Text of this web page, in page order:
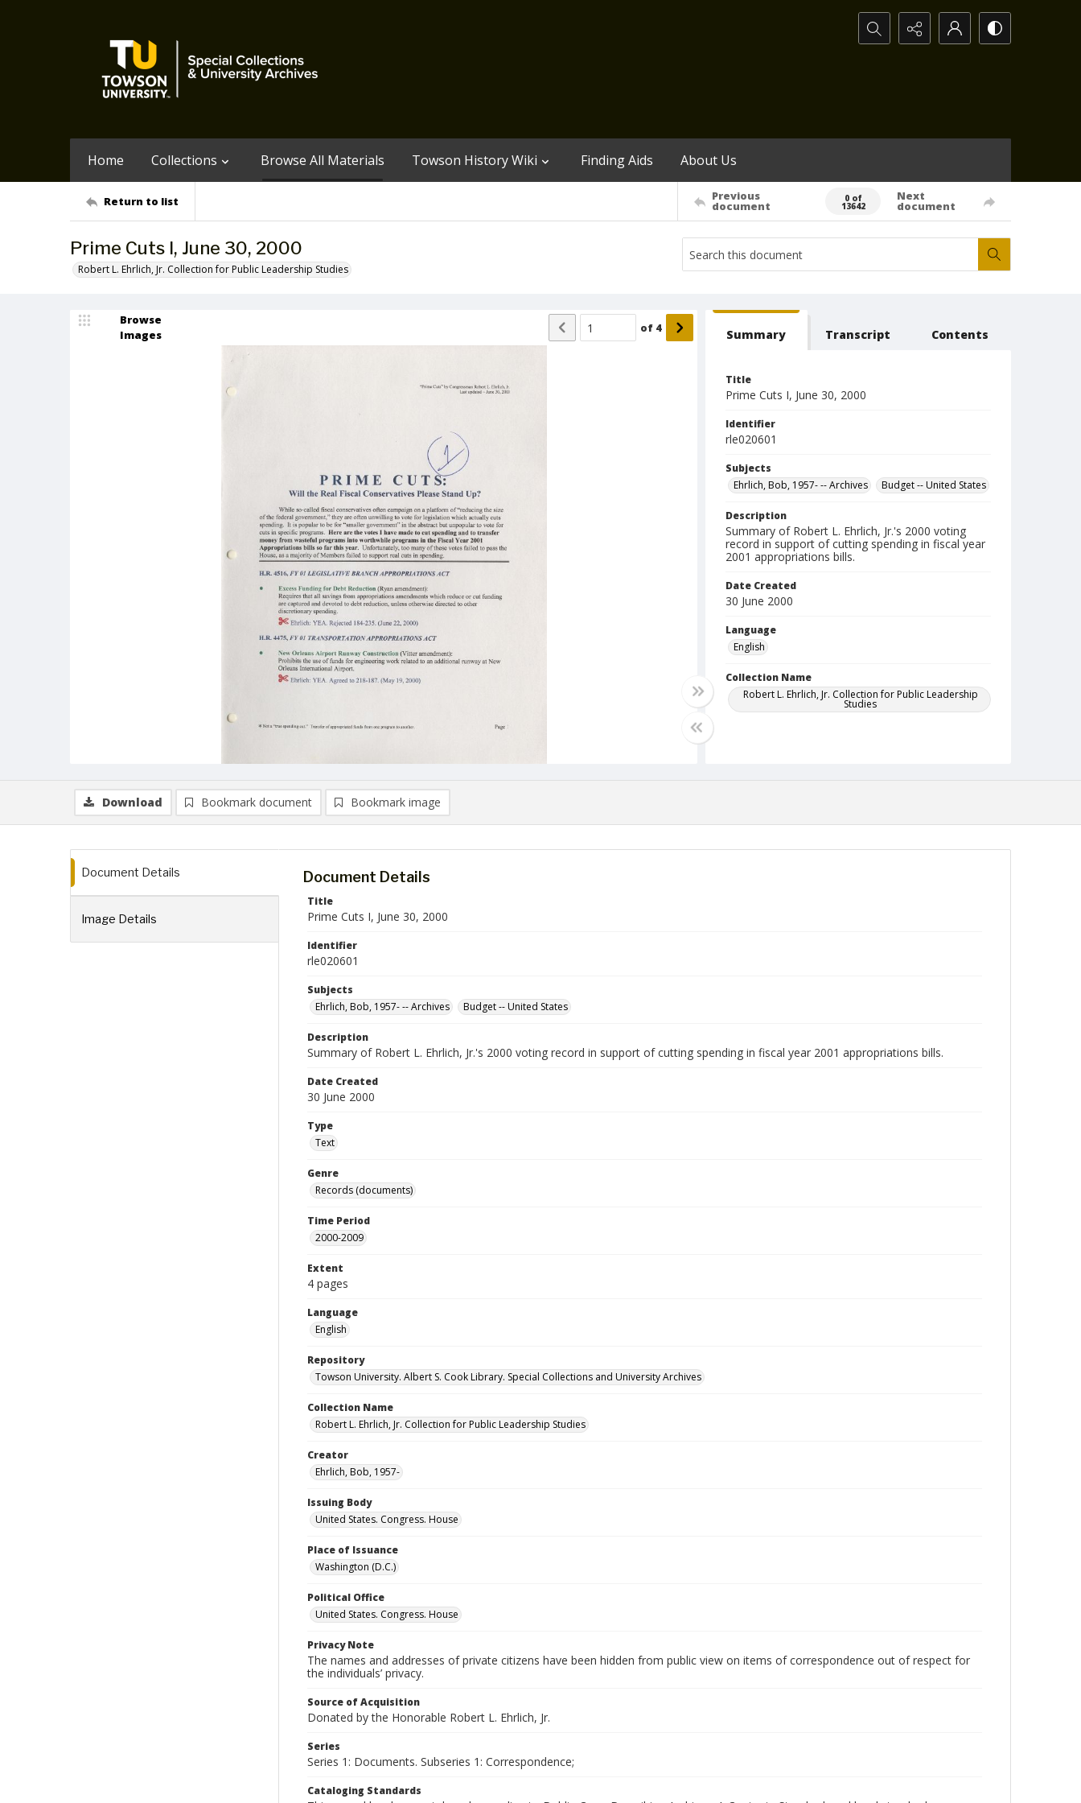
Search...
Home Collections Browse All Materials Towson History Wiki Finding Aids About Us
Return to list Previous
document
0 of
13642
Next
document
Prime Cuts I, June 30, 2000
Robert L. Ehrlich, Jr. Collection for Public Leadership Studies
Browse
Images
of 4 Summary Transcript Contents
Title
Prime Cuts I, June 30, 2000
Identifier
rle020601
Subjects
Ehrlich, Bob, 1957- -- Archives
Budget -- United States
Description
Summary of Robert L. Ehrlich, Jr.'s 2000 voting
record in support of cutting spending in fiscal year
2001 appropriations bills.
Date Created
30 June 2000
Language
English
Collection Name
Robert L. Ehrlich, Jr. Collection for Public Leadership
Studies
Download Bookmark document Bookmark image
Document Details
Image Details
Document Details
Title
Prime Cuts I, June 30, 2000
Identifier
rle020601
Subjects
Ehrlich, Bob, 1957- -- Archives
Budget -- United States
Description
Summary of Robert L. Ehrlich, Jr.'s 2000 voting record in support of cutting spending in fiscal year 2001 appropriations bills.
Date Created
30 June 2000
Type
Text
Genre
Records (documents)
Time Period
2000-2009
Extent
4 pages
Language
English
Repository
Towson University. Albert S. Cook Library. Special Collections and University Archives
Collection Name
Robert L. Ehrlich, Jr. Collection for Public Leadership Studies
Creator
Ehrlich, Bob, 1957-
Issuing Body
United States. Congress. House
Place of Issuance
Washington (D.C.)
Political Office
United States. Congress. House
Privacy Note
The names and addresses of private citizens have been hidden from public view on items of correspondence out of respect for
the individuals’ privacy.
Source of Acquisition
Donated by the Honorable Robert L. Ehrlich, Jr.
Series
Series 1: Documents. Subseries 1: Correspondence;
Cataloging Standards